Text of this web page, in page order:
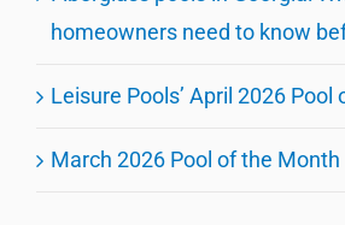
homeowners need to know
Leisure Pools’ April 2026 Pool
March 2026 Pool of the Month